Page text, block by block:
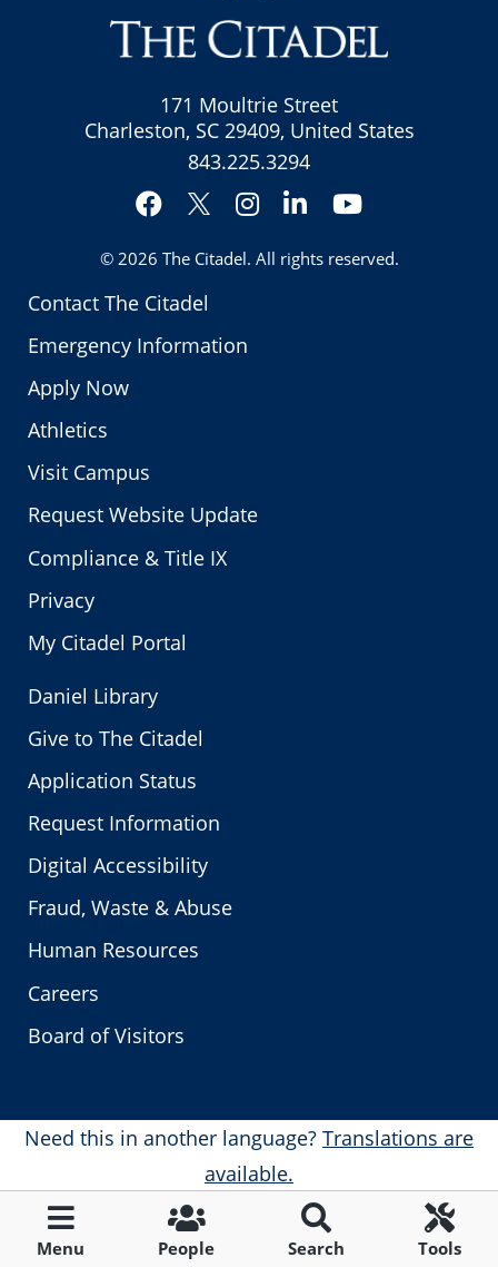
Menu People Search Tools
Contact The Citadel
Emergency Information
Apply Now
Athletics
Visit Campus
Request Website Update
Compliance & Title IX
Privacy
My Citadel Portal
171 Moultrie Street
Charleston, SC 29409, United States
843.225.3294
Facebook
Twitter
Instagram
LinkedInYouTube
© 2026 The Citadel. All rights reserved.
Daniel Library
Give to The Citadel
Application Status
Request Information
Digital Accessibility
Fraud, Waste & Abuse
Human Resources
Careers
Board of Visitors
Need this in another language? Translations are
available.